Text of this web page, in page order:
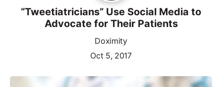
“Tweetiatricians” Use Social Media to
Advocate for Their Patients
Doximity
Oct 5, 2017